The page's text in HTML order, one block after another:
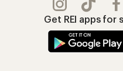
Get REI apps for